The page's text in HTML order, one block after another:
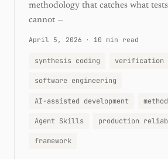
methodology that catches what
cannot —
April 5, 2026 · 10 min read
synthesis coding verification
software engineering
AI-assisted development
Agent Skills production
framework